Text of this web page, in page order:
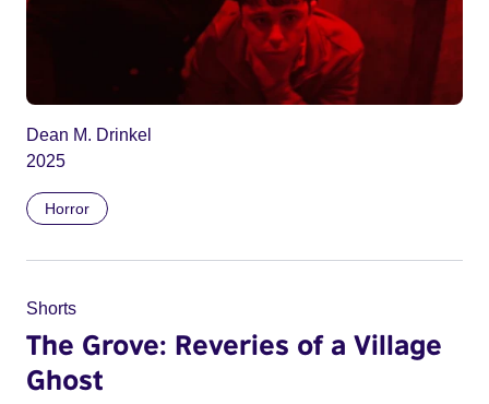
Dean M. Drinkel
2025
Horror
Shorts
The Grove: Reveries of a Village
Ghost